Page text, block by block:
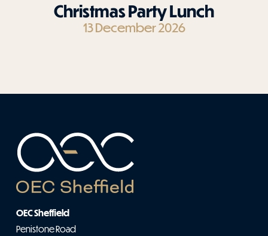
Christmas Party Lunch
13 December 2026
OEC Sheffield
Penistone Road